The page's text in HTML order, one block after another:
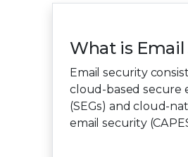
What is Email
Email security
cloud-based secure
(SEGs) and cloud-
email security